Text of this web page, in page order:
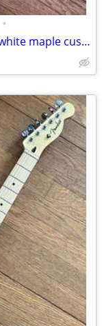
•
Fender classic 50’s telecaster vintage white maple custom shop excel.